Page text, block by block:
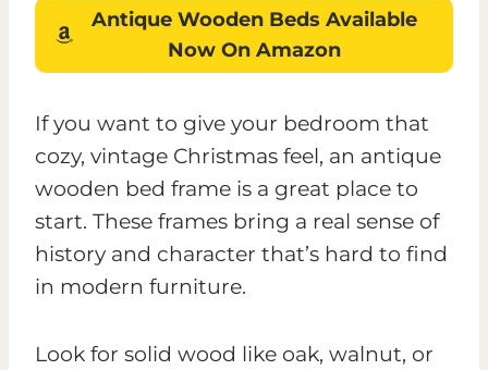
Antique Wooden Beds Available
Now On Amazon
If you want to give your bedroom that
cozy, vintage Christmas feel, an antique
wooden bed frame is a great place to
start. These frames bring a real sense of
history and character that’s hard to find
in modern furniture.
Look for solid wood like oak, walnut, or